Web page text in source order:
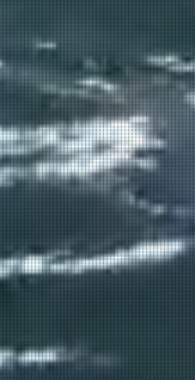
and going for
and the